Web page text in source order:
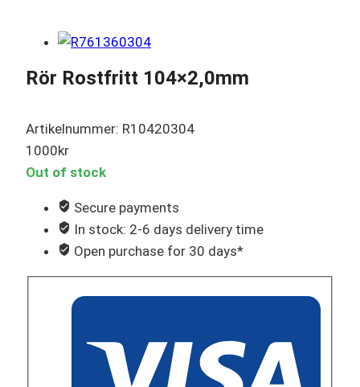
Rör Rostfritt 104×2,0mm
Artikelnummer: R10420304
1000kr
Out of stock
Secure payments
In stock: 2-6 days delivery time
Open purchase for 30 days*